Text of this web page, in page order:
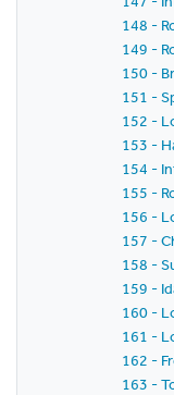
148 -
149 -
150 -
151 -
152 -
153 -
154 -
155 -
156 -
157 -
158 -
159 -
160 -
161 -
162 -
163 -